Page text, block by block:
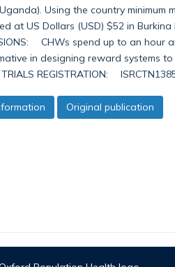
Using the country
at US Dollars (USD) $52 in
CHWs spend up to an hour
in designing reward systems
TRIALS REGISTRATION:
Original publication